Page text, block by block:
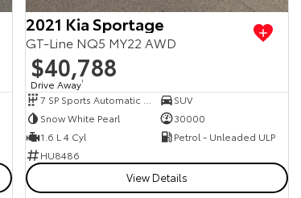
2021 Kia Sportage
GT-Line NQ5 MY22 AWD
$40,788
Drive Away1
SUV
Snow White Pearl
30000
1.6 L 4 Cyl
Petrol - Unleaded ULP
HU8486
View Details